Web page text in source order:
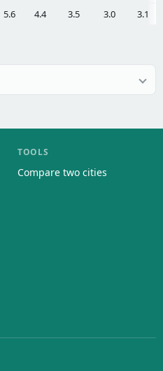
5.6 4.4 3.5 3.0 3.1
TOOLS
Compare two cities